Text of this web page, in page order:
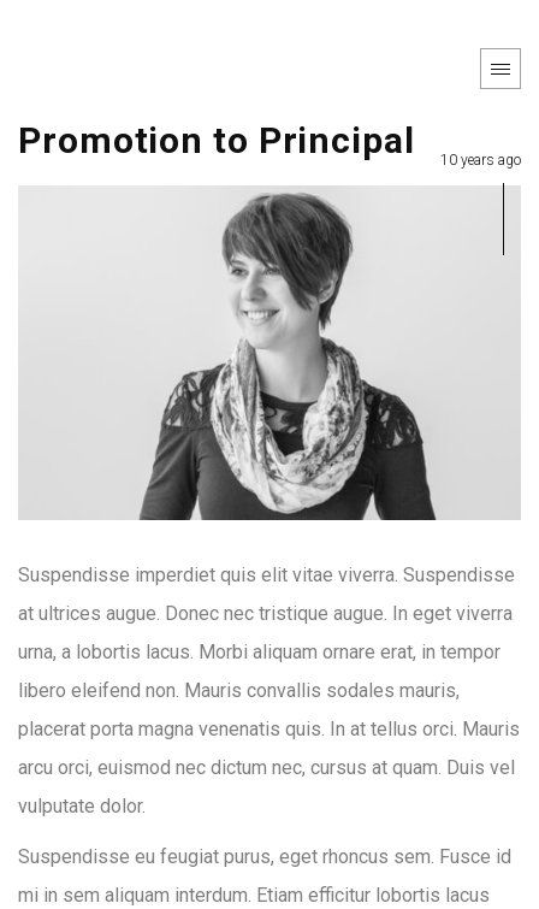
Promotion to Principal 10 years ago
Suspendisse imperdiet quis elit vitae viverra. Suspendisse
at ultrices augue. Donec nec tristique augue. In eget viverra
urna, a lobortis lacus. Morbi aliquam ornare erat, in tempor
libero eleifend non. Mauris convallis sodales mauris,
placerat porta magna venenatis quis. In at tellus orci. Mauris
arcu orci, euismod nec dictum nec, cursus at quam. Duis vel
vulputate dolor.
Suspendisse eu feugiat purus, eget rhoncus sem. Fusce id
mi in sem aliquam interdum. Etiam efficitur lobortis lacus